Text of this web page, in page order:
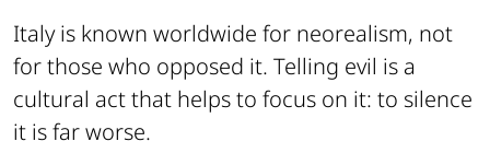
Italy is known worldwide for neorealism, not
for those who opposed it. Telling evil is a
cultural act that helps to focus on it: to silence
it is far worse.